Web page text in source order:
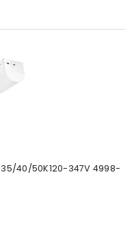
35/40/50K120-347V 4998-